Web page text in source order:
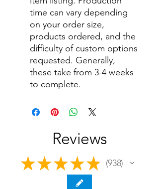
time can vary depending
on your order size,
products ordered, and the
difficulty of custom options
requested. Generally,
these take from 3-4 weeks
to complete.
Reviews
★ ★ ★ ★ ★ 938
938